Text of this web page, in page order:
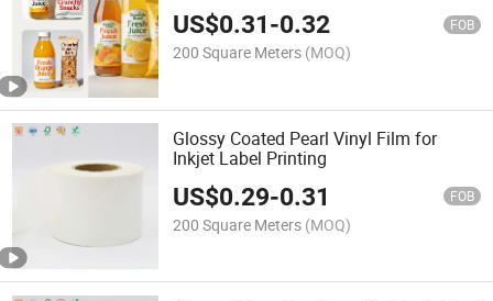
US$0.31-0.32 FOB
200 Square Meters (MOQ)
Glossy Coated Pearl Vinyl Film for
Inkjet Label Printing
US$0.29-0.31 FOB
200 Square Meters (MOQ)